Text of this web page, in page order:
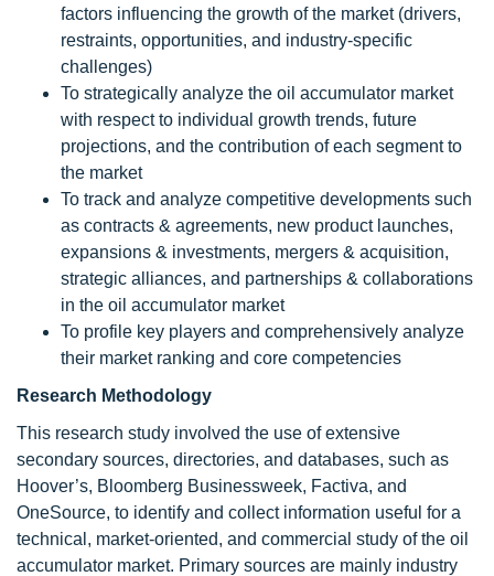
factors influencing the growth of the market (drivers,
restraints, opportunities, and industry-specific
challenges)
To strategically analyze the oil accumulator market
with respect to individual growth trends, future
projections, and the contribution of each segment to
the market
To track and analyze competitive developments such
as contracts & agreements, new product launches,
expansions & investments, mergers & acquisition,
strategic alliances, and partnerships & collaborations
in the oil accumulator market
To profile key players and comprehensively analyze
their market ranking and core competencies
Research Methodology
This research study involved the use of extensive
secondary sources, directories, and databases, such as
Hoover’s, Bloomberg Businessweek, Factiva, and
OneSource, to identify and collect information useful for a
technical, market-oriented, and commercial study of the oil
accumulator market. Primary sources are mainly industry